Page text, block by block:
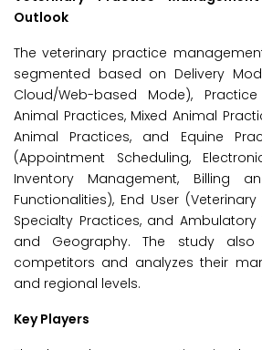
Outlook
The veterinary practice
segmented based on Delivery
Cloud/Web-based Mode),
Animal Practices, Mixed Animal
Animal Practices, and Equine
(Appointment Scheduling,
Inventory Management, Billing
Functionalities), End User
Specialty Practices, and Ambulatory
and Geography. The study also
competitors and analyzes their
and regional levels.
Key Players